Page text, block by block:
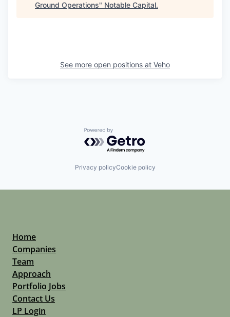
Ground Operations" Notable Capital.
See more open positions at Veho
Powered by Getro.com
Privacy policyCookie policy
Home
Companies
Team
Approach
Portfolio Jobs
Contact Us
LP Login